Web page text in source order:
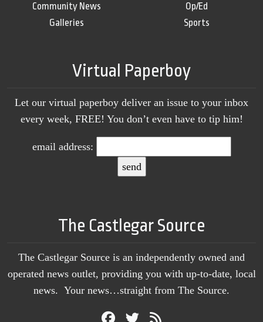
Community News
Galleries
Op/Ed
Sports
Virtual Paperboy
Let our virtual paperboy deliver an issue to your inbox
every week, FREE! You don’t even have to tip him!
email address:
The Castlegar Source
The Castlegar Source is an independently owned and
operated news outlet, providing you with up-to-date, local
news. Your news…straight from The Source.